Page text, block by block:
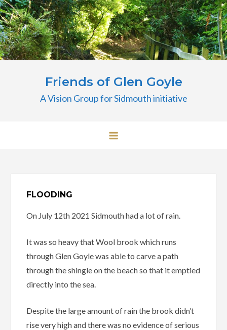
Skip
to
content
Friends of Glen Goyle
A Vision Group for Sidmouth initiative
FLOODING
On July 12th 2021 Sidmouth had a lot of rain.
It was so heavy that Wool brook which runs
through Glen Goyle was able to carve a path
through the shingle on the beach so that it emptied
directly into the sea.
Despite the large amount of rain the brook didn’t
rise very high and there was no evidence of serious